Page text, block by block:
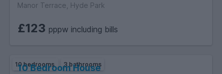
Manor Terrace, Hyde Park
£123 pppw including bills
10 bedrooms 3 bathrooms
10 Bedroom House